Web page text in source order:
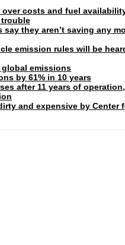
costs and fuel
trouble
say they aren’t saving any
emission rules will be
emissions
by 61% in 10 years
after 11 years of
and expensive by Center